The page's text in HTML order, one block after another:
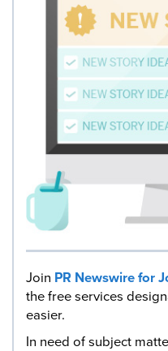
Join PR Newswire for
the free services
easier.
In need of subject